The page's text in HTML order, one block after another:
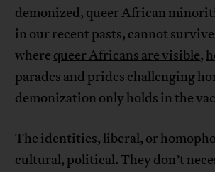
demonized, queer African
in our recent pasts, cannot
where queer Africans are visible,
parades and prides challenging
demonization only holds in the
The identities, liberal, or
cultural, political. They don’t